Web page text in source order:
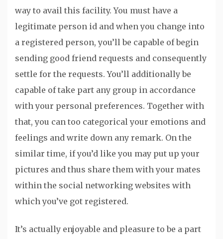
way to avail this facility. You must have a
legitimate person id and when you change into
a registered person, you’ll be capable of begin
sending good friend requests and consequently
settle for the requests. You’ll additionally be
capable of take part any group in accordance
with your personal preferences. Together with
that, you can too categorical your emotions and
feelings and write down any remark. On the
similar time, if you’d like you may put up your
pictures and thus share them with your mates
within the social networking websites with
which you’ve got registered.
It’s actually enjoyable and pleasure to be a part